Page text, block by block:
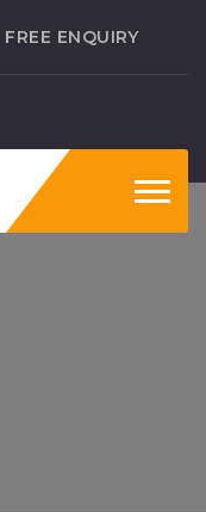
FREE ENQUIRY